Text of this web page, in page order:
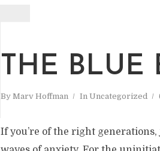
THE BLUE
By Marv Hoffman In Uncategorized
T
If you’re of the right